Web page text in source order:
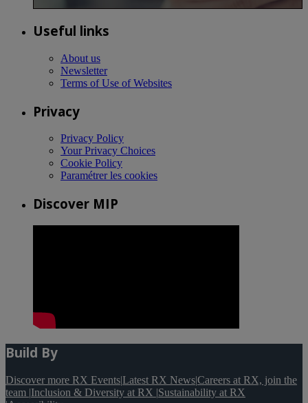
Useful links
About us
Newsletter
Terms of Use of Websites
Privacy
Privacy Policy
Your Privacy Choices
Cookie Policy
Paramétrer les cookies
Discover MIP
Build By
Discover more RX Events|Latest RX News|Careers at RX, join the
team |Inclusion & Diversity at RX |Sustainability at RX